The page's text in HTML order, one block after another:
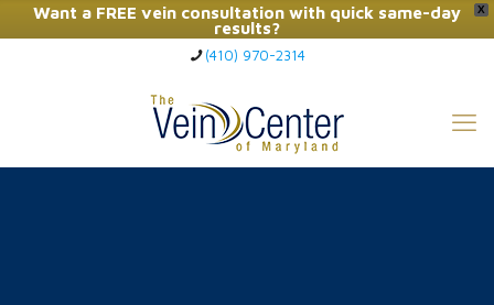
X
Want a FREE vein consultation with quick same-day
results?
Click Here to Call Now
(410) 970-2314